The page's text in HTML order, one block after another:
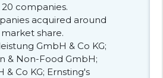
companies.
acquired around
share.
GmbH & Co KG;
& Non-Food GmbH;
& Co KG; Ernsting's